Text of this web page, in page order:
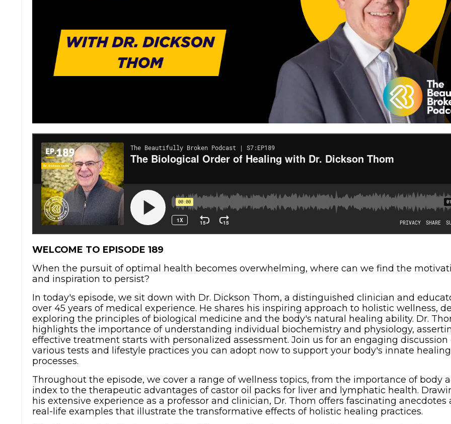
WELCOME TO EPISODE 189
When the pursuit of optimal health becomes overwhelming, where can we find the
and inspiration to persist?
In today's episode, we sit down with Dr. Dickson Thom, a distinguished clinician and
over 45 years of medical experience. He shares his inspiring approach to holistic wellness,
exploring the principles of biological medicine and the body's natural healing ability. Dr.
highlights the importance of understanding individual biochemistry and physiology,
effective treatment starts with personalized assessment. Join us for an engaging discussion
various tests and lifestyle practices you can adopt now to support your body's innate healing
processes.
Throughout the episode, we cover a range of wellness topics, from the importance of body
index to the therapeutic advantages of castor oil packs for liver and lymphatic health.
his extensive experience as a professor and clinician, Dr. Thom offers fascinating anecdotes
real-life examples that illustrate the transformative effects of holistic healing practices.